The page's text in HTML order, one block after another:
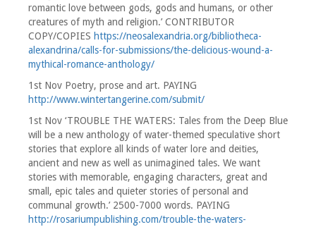
romantic love between gods, gods and humans, or other
creatures of myth and religion.’ CONTRIBUTOR
COPY/COPIES https://neosalexandria.org/bibliotheca-
alexandrina/calls-for-submissions/the-delicious-wound-a-
mythical-romance-anthology/
1st Nov Poetry, prose and art. PAYING
http://www.wintertangerine.com/submit/
1st Nov ‘TROUBLE THE WATERS: Tales from the Deep Blue
will be a new anthology of water-themed speculative short
stories that explore all kinds of water lore and deities,
ancient and new as well as unimagined tales. We want
stories with memorable, engaging characters, great and
small, epic tales and quieter stories of personal and
communal growth.’ 2500-7000 words. PAYING
http://rosariumpublishing.com/trouble-the-waters-